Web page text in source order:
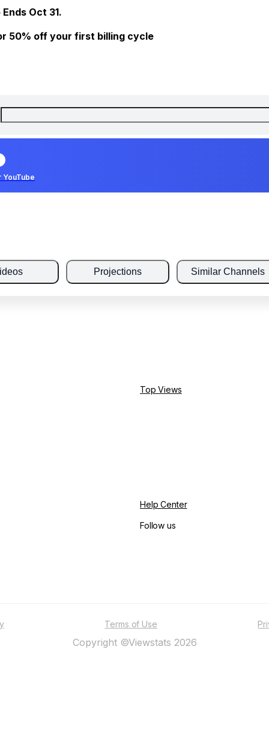
Oct 31.
50% off your first billing cycle
YouTube
Projections Similar Channels
Top Views
Help Center
Follow us
Terms of Use
Copyright ©Viewstats 2026